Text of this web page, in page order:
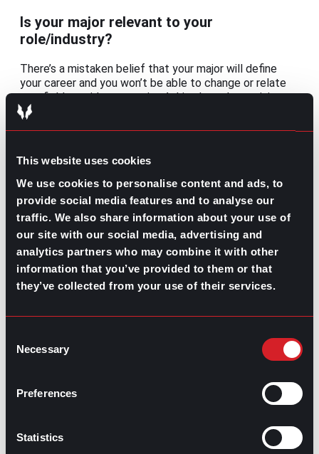
This website uses cookies
We use cookies to personalise content and ads, to
provide social media features and to analyse our
traffic. We also share information about your use of
our site with our social media, advertising and
analytics partners who may combine it with other
information that you’ve provided to them or that
they’ve collected from your use of their services.
Selection
Necessary
Preferences
Statistics
Is your major relevant to your
role/industry?
There’s a mistaken belief that your major will define
your career and you won’t be able to change or relate
to a field outside your major. Asking how determining a
major can be during your informational interview will
you insight on potential skill-gaps.
This will also demystify how vital a major is for the role
you’re trying to get since there are many industries
where only degrees or on-the-job training is needed to
gain anentry-level position.
Do you have a mentor? How helpful are
they in this industry?
resource for some industries. Some companies even
better way to measure their effectiveness than asking
someone in that industry who has already been involved
Even though not all professional relationships are as
contribute to your development. Make sure to include